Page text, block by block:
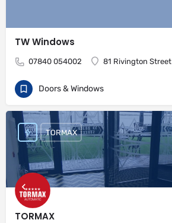
TW Windows
07840 054002 81 Rivington Street
Doors & Windows
TORMAX
TORMAX